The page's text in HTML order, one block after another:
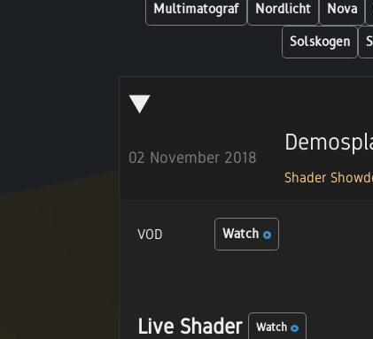
Multimatograf
Nordlicht Nova
Solskogen
02 November 2018
Shader
VOD Watch
Live Shader Watch